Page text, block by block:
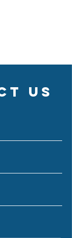
Us